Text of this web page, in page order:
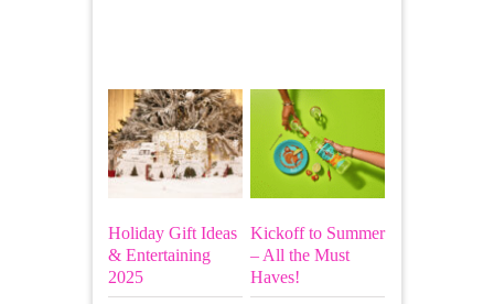
Holiday Gift Ideas
& Entertaining
2025
Kickoff to Summer
– All the Must
Haves!